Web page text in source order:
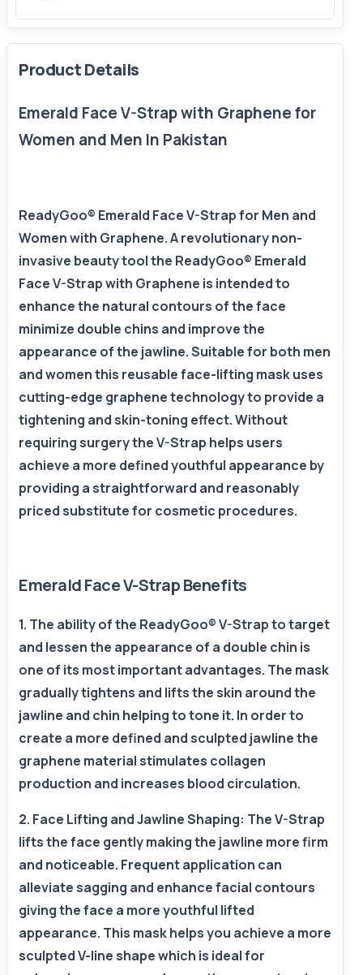
Product Details
Emerald Face V-Strap with Graphene for
Women and Men In Pakistan
ReadyGoo® Emerald Face V-Strap for Men and
Women with Graphene. A revolutionary non-
invasive beauty tool the ReadyGoo® Emerald
Face V-Strap with Graphene is intended to
enhance the natural contours of the face
minimize double chins and improve the
appearance of the jawline. Suitable for both men
and women this reusable face-lifting mask uses
cutting-edge graphene technology to provide a
tightening and skin-toning effect. Without
requiring surgery the V-Strap helps users
achieve a more defined youthful appearance by
providing a straightforward and reasonably
priced substitute for cosmetic procedures.
Emerald Face V-Strap Benefits
1. The ability of the ReadyGoo® V-Strap to target
and lessen the appearance of a double chin is
one of its most important advantages. The mask
gradually tightens and lifts the skin around the
jawline and chin helping to tone it. In order to
create a more defined and sculpted jawline the
graphene material stimulates collagen
production and increases blood circulation.
2. Face Lifting and Jawline Shaping: The V-Strap
lifts the face gently making the jawline more firm
and noticeable. Frequent application can
alleviate sagging and enhance facial contours
giving the face a more youthful lifted
appearance. This mask helps you achieve a more
sculpted V-line shape which is ideal for